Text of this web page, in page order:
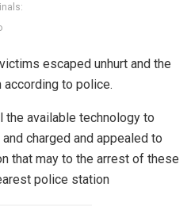
escaped unhurt and the
to police.
the available technology to
charged and appealed to
that may to the arrest of these
police station